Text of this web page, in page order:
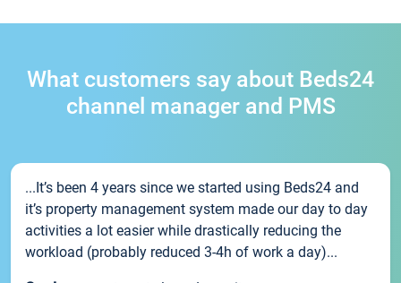
What customers say about Beds24
channel manager and PMS
...It’s been 4 years since we started using Beds24 and
it’s property management system made our day to day
activities a lot easier while drastically reducing the
workload (probably reduced 3-4h of work a day)...